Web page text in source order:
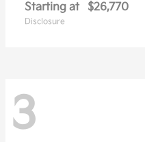
Starting at $26,770
Disclosure
3